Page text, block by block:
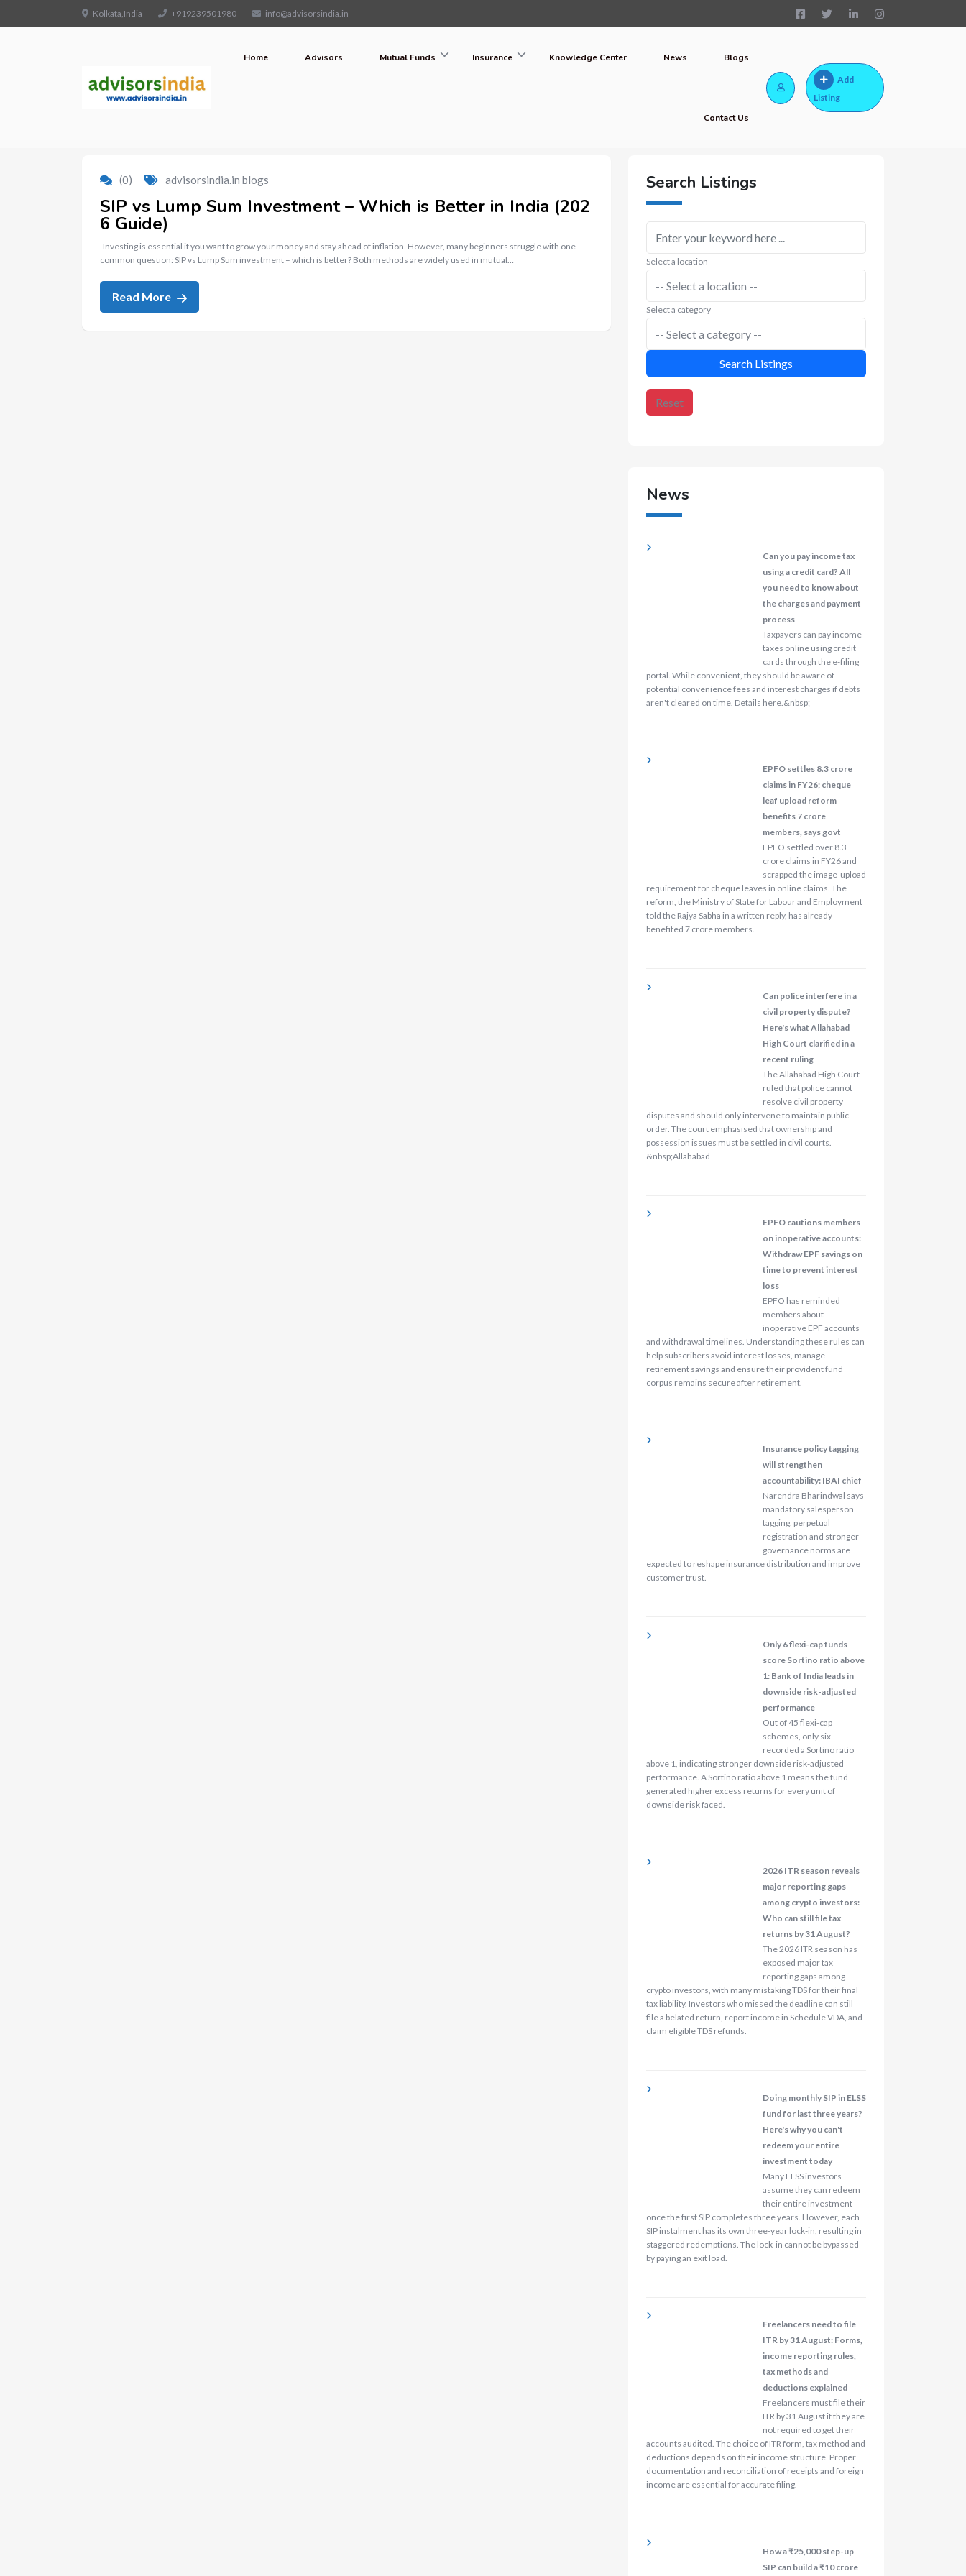
Kolkata,India +919239501980 info@advisorsindia.in
Home Advisors Mutual Funds Insurance Knowledge Center News Blogs
Contact Us
Add
Listing
(0) advisorsindia.in blogs
SIP vs Lump Sum Investment – Which is Better in India (202
6 Guide)
Investing is essential if you want to grow your money and stay ahead of inflation. However, many beginners struggle with one
common question: SIP vs Lump Sum investment – which is better? Both methods are widely used in mutual…
Read More
Search Listings
Select a location
Select a category
Search Listings
Reset
News
Can you pay income tax
using a credit card? All
you need to know about
the charges and payment
process
Taxpayers can pay income
taxes online using credit
cards through the e-filing
portal. While convenient, they should be aware of
potential convenience fees and interest charges if debts
aren't cleared on time. Details here.&nbsp;
EPFO settles 8.3 crore
claims in FY26; cheque
leaf upload reform
benefits 7 crore
members, says govt
EPFO settled over 8.3
crore claims in FY26 and
scrapped the image‑upload
requirement for cheque leaves in online claims. The
reform, the Ministry of State for Labour and Employment
told the Rajya Sabha in a written reply, has already
benefited 7 crore members.
Can police interfere in a
civil property dispute?
Here's what Allahabad
High Court clarified in a
recent ruling
The Allahabad High Court
ruled that police cannot
resolve civil property
disputes and should only intervene to maintain public
order. The court emphasised that ownership and
possession issues must be settled in civil courts.
&nbsp;Allahabad
EPFO cautions members
on inoperative accounts:
Withdraw EPF savings on
time to prevent interest
loss
EPFO has reminded
members about
inoperative EPF accounts
and withdrawal timelines. Understanding these rules can
help subscribers avoid interest losses, manage
retirement savings and ensure their provident fund
corpus remains secure after retirement.
Insurance policy tagging
will strengthen
accountability: IBAI chief
Narendra Bharindwal says
mandatory salesperson
tagging, perpetual
registration and stronger
governance norms are
expected to reshape insurance distribution and improve
customer trust.
Only 6 flexi-cap funds
score Sortino ratio above
1: Bank of India leads in
downside risk-adjusted
performance
Out of 45 flexi-cap
schemes, only six
recorded a Sortino ratio
above 1, indicating stronger downside risk-adjusted
performance. A Sortino ratio above 1 means the fund
generated higher excess returns for every unit of
downside risk faced.
2026 ITR season reveals
major reporting gaps
among crypto investors:
Who can still file tax
returns by 31 August?
The 2026 ITR season has
exposed major tax
reporting gaps among
crypto investors, with many mistaking TDS for their final
tax liability. Investors who missed the deadline can still
file a belated return, report income in Schedule VDA, and
claim eligible TDS refunds.
Doing monthly SIP in ELSS
fund for last three years?
Here's why you can't
redeem your entire
investment today
Many ELSS investors
assume they can redeem
their entire investment
once the first SIP completes three years. However, each
SIP instalment has its own three-year lock-in, resulting in
staggered redemptions. The lock-in cannot be bypassed
by paying an exit load.
Freelancers need to file
ITR by 31 August: Forms,
income reporting rules,
tax methods and
deductions explained
Freelancers must file their
ITR by 31 August if they are
not required to get their
accounts audited. The choice of ITR form, tax method and
deductions depends on their income structure. Proper
documentation and reconciliation of receipts and foreign
income are essential for accurate filing.
How a ₹25,000 step-up
SIP can build a ₹10 crore